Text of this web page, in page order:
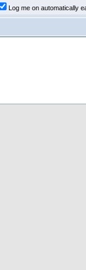
Log me on automatically